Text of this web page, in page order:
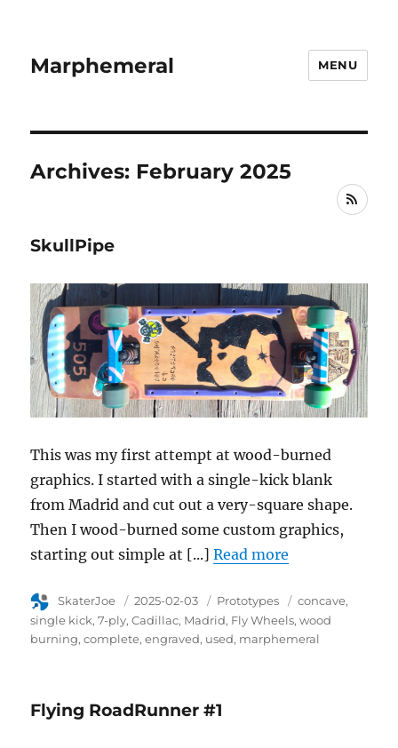
Marphemeral MENU
Archives: February 2025
RSS
SkullPipe
This was my first attempt at wood-burned
graphics. I started with a single-kick blank
from Madrid and cut out a very-square shape.
Then I wood-burned some custom graphics,
starting out simple at [...]Read more
Author
SkaterJoe
Posted
on
2025-02-03 Category
Prototypes Tags
concave
single kick 7-ply Cadillac Madrid Fly Wheels wood
burning complete engraved used marphemeral
Flying RoadRunner #1